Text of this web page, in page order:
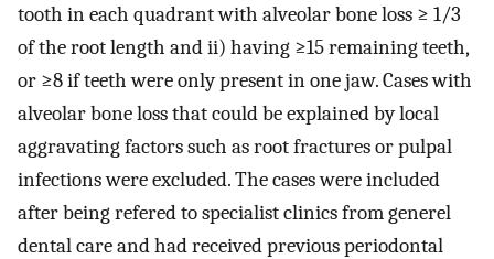
tooth in each quadrant with alveolar bone loss ≥ 1/3
of the root length and ii) having ≥15 remaining teeth,
or ≥8 if teeth were only present in one jaw. Cases with
alveolar bone loss that could be explained by local
aggravating factors such as root fractures or pulpal
infections were excluded. The cases were included
after being refered to specialist clinics from generel
dental care and had received previous periodontal